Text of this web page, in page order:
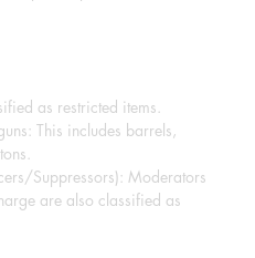
as restricted items.
This includes barrels,
Suppressors): Moderators
are also classified as